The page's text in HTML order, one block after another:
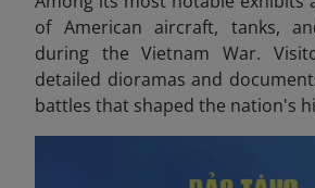
of American aircraft, tanks,
during the Vietnam War.
detailed dioramas and
battles that shaped the nation's